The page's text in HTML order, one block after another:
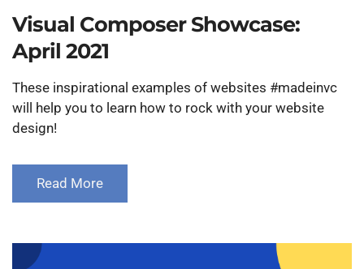
Visual Composer Showcase:
April 2021
These inspirational examples of websites #madeinvc
will help you to learn how to rock with your website
design!
Read More